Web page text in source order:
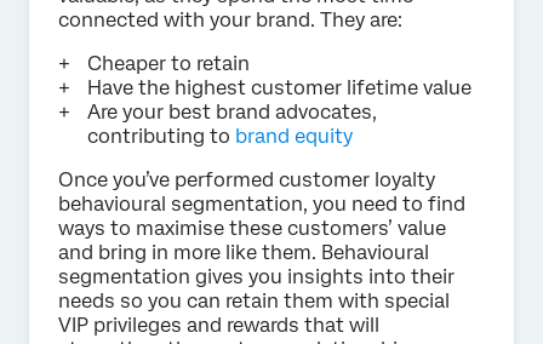
connected with your brand. They are:
Cheaper to retain
Have the highest customer lifetime value
Are your best brand advocates,
contributing to brand equity
Once you’ve performed customer loyalty
behavioural segmentation, you need to find
ways to maximise these customers’ value
and bring in more like them. Behavioural
segmentation gives you insights into their
needs so you can retain them with special
VIP privileges and rewards that will